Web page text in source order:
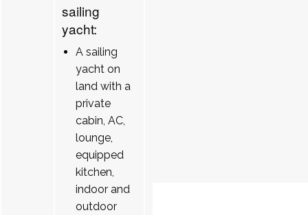
sailing
yacht:
A sailing
yacht on
land with a
private
cabin, AC,
lounge,
equipped
kitchen,
indoor and
outdoor